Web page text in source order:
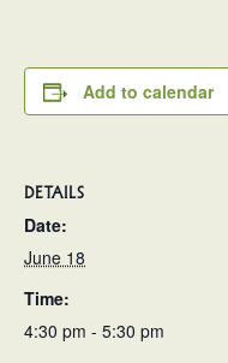
Add to calendar
DETAILS
Date:
June 18
Time:
4:30 pm - 5:30 pm